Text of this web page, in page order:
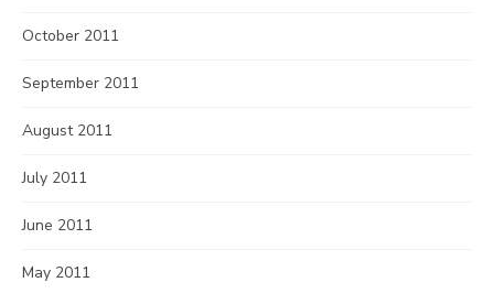
October 2011
September 2011
August 2011
July 2011
June 2011
May 2011